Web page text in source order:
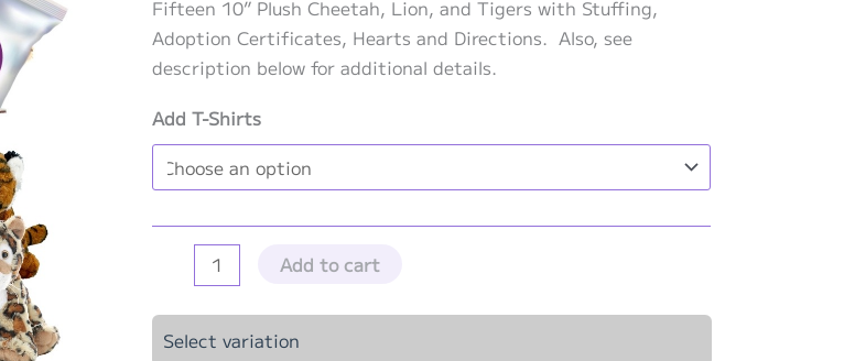
$272.50
through
Fifteen 10” Plush Cheetah, Lion, and Tigers with Stuffing,
Adoption Certificates, Hearts and Directions. Also, see
description below for additional details.
Add T-Shirts
Party
Kit
Add to cart
Select variation